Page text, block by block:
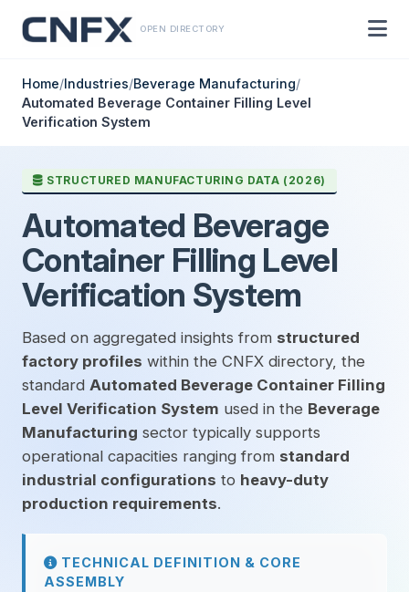
OPEN DIRECTORY
Home/Industries/Beverage Manufacturing/
Automated Beverage Container Filling Level
Verification System
STRUCTURED MANUFACTURING DATA (2026)
Automated Beverage
Container Filling Level
Verification System
Based on aggregated insights from structured
factory profiles within the CNFX directory, the
standard Automated Beverage Container Filling
Level Verification System used in the Beverage
Manufacturing sector typically supports
operational capacities ranging from standard
industrial configurations to heavy-duty
production requirements.
TECHNICAL DEFINITION & CORE
ASSEMBLY